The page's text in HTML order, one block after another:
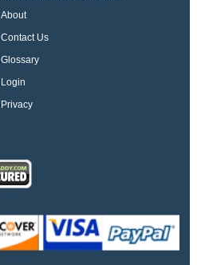
About
Contact Us
Glossary
Login
Privacy